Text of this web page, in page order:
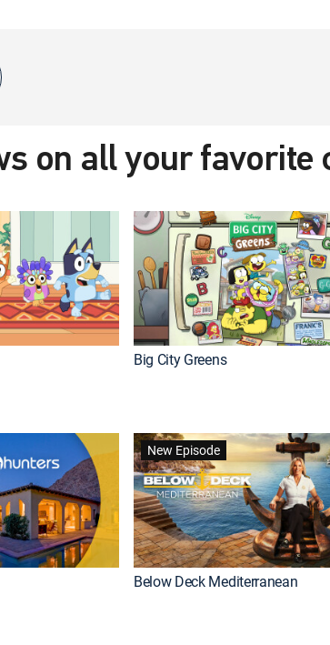
on all your favorite
Big City Greens
New Episode
Below Deck Mediterranean